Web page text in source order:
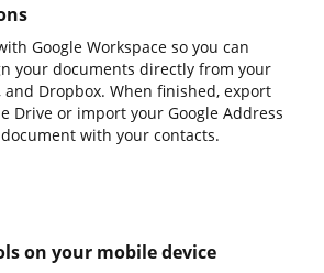
Google Workspace so you can
your documents directly from your
and Dropbox. When finished, export
Drive or import your Google Address
with your contacts.
on your mobile device